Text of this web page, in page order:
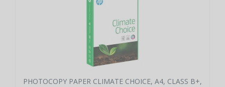
PHOTOCOPY PAPER CLIMATE CHOICE, A4, CLASS B+,